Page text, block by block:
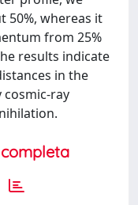
50%, whereas it
from 25%
results indicate
in the
cosmic-ray